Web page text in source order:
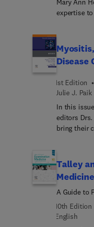
Mary Ann
expertise
medicine
disasters;
Disease
1st Edition
Julie J.
In this
editors
bring their
disease
idiopathic
an
their
and more.
Talley
Medicine
A Guide to
10th Edition
English